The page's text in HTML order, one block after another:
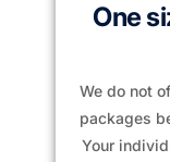
One
We do not
packages
Your